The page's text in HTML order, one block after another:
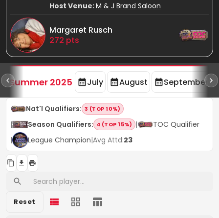
Host Venue:M & J Brand Saloon
Margaret Rusch
272 pts
Summer 2025 July August September
Nat'l Qualifiers: 3 (TOP 10%)
| Season Qualifiers: 4 (TOP 15%) |
TOC Qualifier
|
League Champion|Avg Attd:23
Reset